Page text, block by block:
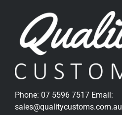
Phone: 07 5596 7517 Email:
sales@qualitycustoms.com.au